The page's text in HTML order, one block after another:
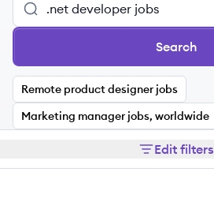
Search
Remote product designer jobs
Marketing manager jobs, worldwide
Edit filters